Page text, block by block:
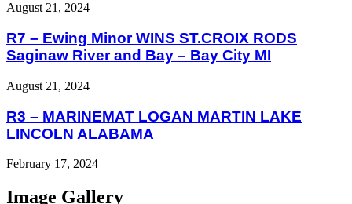
August 21, 2024
R7 – Ewing Minor WINS ST.CROIX RODS
Saginaw River and Bay – Bay City MI
August 21, 2024
R3 – MARINEMAT LOGAN MARTIN LAKE
LINCOLN ALABAMA
February 17, 2024
Image Gallery